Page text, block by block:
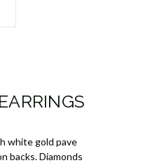
white gold pave
backs. Diamonds